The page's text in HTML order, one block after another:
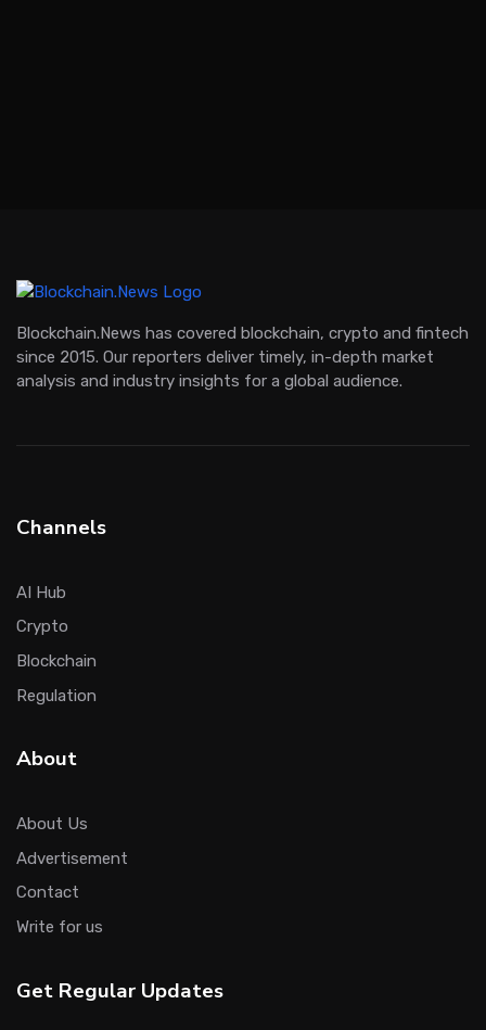
Blockchain.News has covered blockchain, crypto and fintech
since 2015. Our reporters deliver timely, in-depth market
analysis and industry insights for a global audience.
Channels
AI Hub
Crypto
Blockchain
Regulation
About
About Us
Advertisement
Contact
Write for us
Get Regular Updates